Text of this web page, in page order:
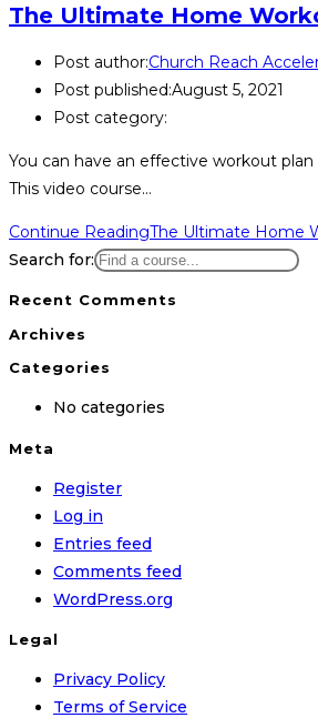
The Ultimate Home
Post author:Church Reach
Post published:August 5, 2021
Post category:
You can have an effective workout
This video course…
Continue ReadingThe Ultimate Home
Search for:
Recent Comments
Archives
Categories
No categories
Meta
Register
Log in
Entries feed
Comments feed
WordPress.org
Legal
Privacy Policy
Terms of Service